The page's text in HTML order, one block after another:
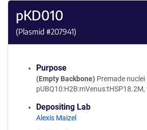
pKD010
(Plasmid #207941)
Purpose
(Empty Backbone) Premade
Depositing Lab
Alexis Maizel